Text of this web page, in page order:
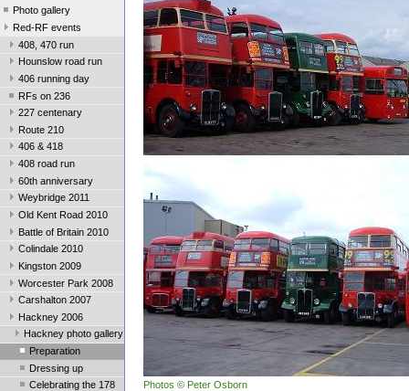
Photo gallery
Red-RF events
408, 470 run
Hounslow road run
406 running day
RFs on 236
227 centenary
Route 210
406 & 418
408 road run
60th anniversary
Weybridge 2011
Old Kent Road 2010
Battle of Britain 2010
Colindale 2010
Kingston 2009
Worcester Park 2008
Carshalton 2007
Hackney 2006
Hackney photo gallery
Preparation
Dressing up
Celebrating the 178
Photos © Peter Osborn